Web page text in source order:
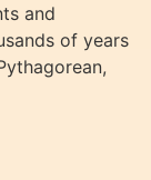
and
of years